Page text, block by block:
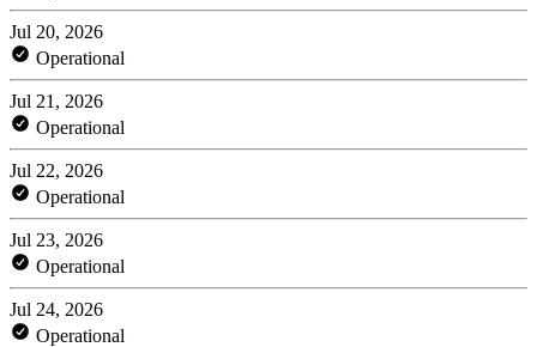
Jul 20, 2026
Operational
Jul 21, 2026
Operational
Jul 22, 2026
Operational
Jul 23, 2026
Operational
Jul 24, 2026
Operational